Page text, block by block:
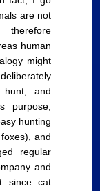
are not
human
might
and
purpose,
hunting
and
regular
and
since cat